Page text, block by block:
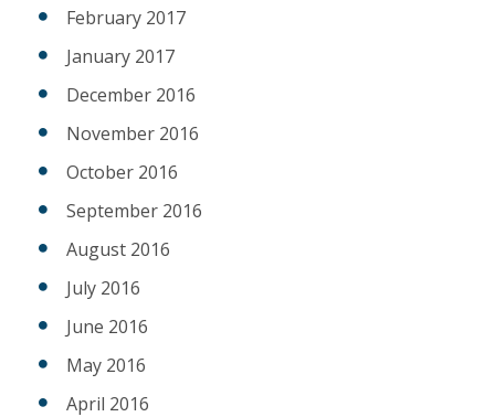
February 2017
January 2017
December 2016
November 2016
October 2016
September 2016
August 2016
July 2016
June 2016
May 2016
April 2016